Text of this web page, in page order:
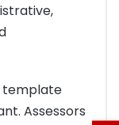
template
Assessors